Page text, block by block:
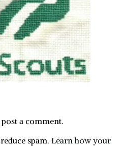
a comment.
spam. Learn how your